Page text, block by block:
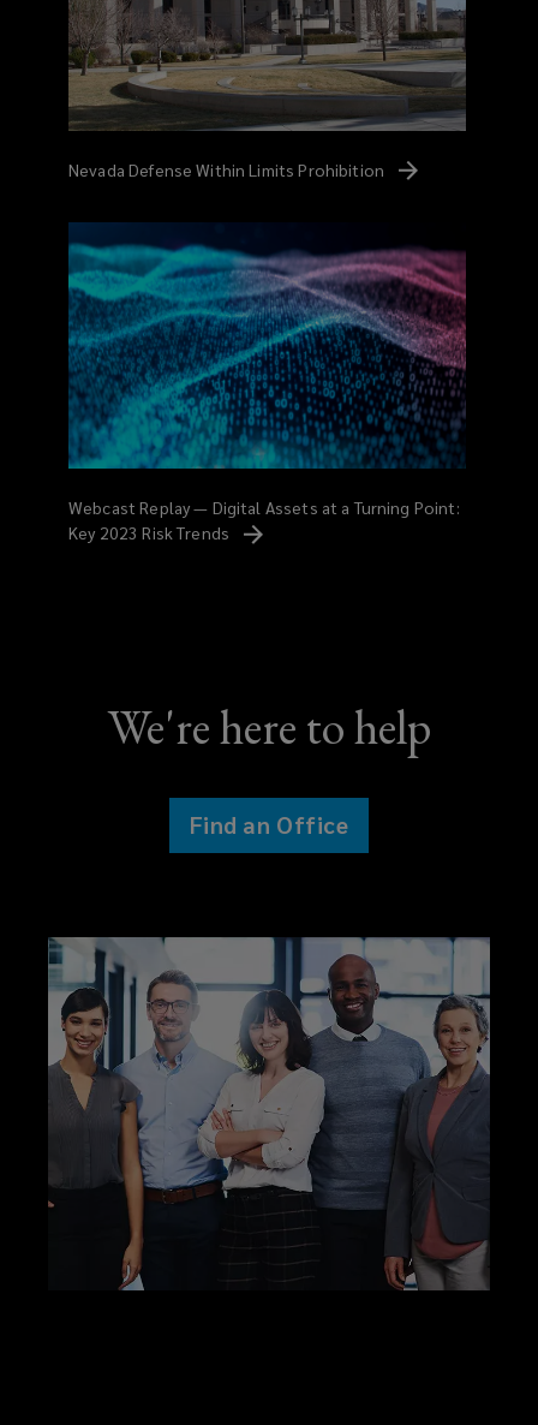
Nevada Defense Within Limits Prohibition
Webcast Replay — Digital Assets at a Turning Point:
Key 2023 Risk Trends
We're here to help
Find an Office